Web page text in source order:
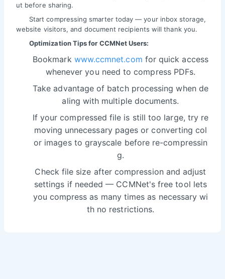
ut before sharing.
Start compressing smarter today — your inbox storage,
website visitors, and document recipients will thank you.
Optimization Tips for CCMNet Users:
Bookmark www.ccmnet.com for quick access
whenever you need to compress PDFs.
Take advantage of batch processing when de
aling with multiple documents.
If your compressed file is still too large, try re
moving unnecessary pages or converting col
or images to grayscale before re-compressin
g.
Check file size after compression and adjust
settings if needed — CCMNet's free tool lets
you compress as many times as necessary wi
th no restrictions.